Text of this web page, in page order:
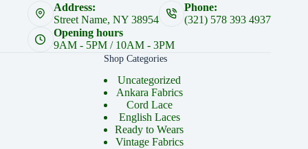
Address:
Street Name, NY 38954
Phone:
(321) 578 393 4937
Opening hours
9AM - 5PM / 10AM - 3PM
Shop Categories
Uncategorized
Ankara Fabrics
Cord Lace
English Laces
Ready to Wears
Vintage Fabrics